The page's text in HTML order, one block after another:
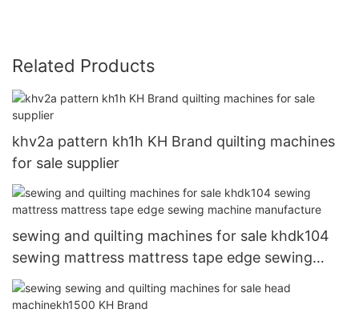
Related Products
khv2a pattern kh1h KH Brand quilting machines
for sale supplier
sewing and quilting machines for sale khdk104
sewing mattress mattress tape edge sewing
machine manufacture